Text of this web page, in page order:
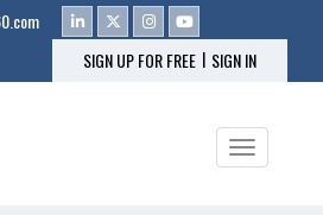
SIGN UP FOR FREE | SIGN IN
Toggle